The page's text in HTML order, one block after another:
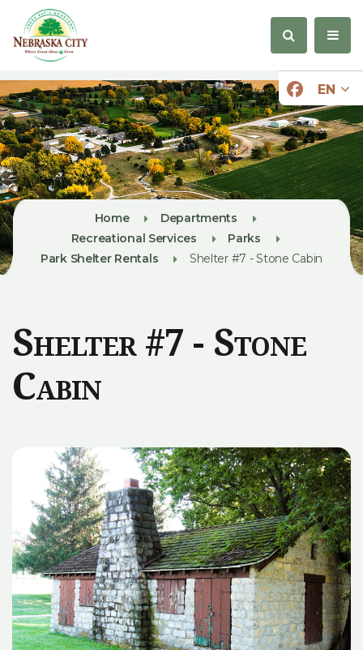
EN
Home
Departments
Recreational Services
Parks
Park Shelter Rentals
Shelter #7 - Stone Cabin
Shelter #7 - Stone
Cabin